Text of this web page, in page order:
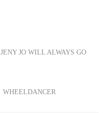
JENY JO WILL ALWAYS GO
WHEELDANCER